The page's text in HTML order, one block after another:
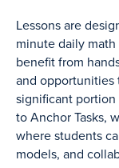
Lessons are
minute daily
benefit from
and opportunities
significant
to Anchor Tasks,
where students
models, and